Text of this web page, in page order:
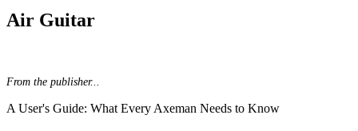
Air Guitar
From the publisher...
A User's Guide: What Every Axeman Needs to Know